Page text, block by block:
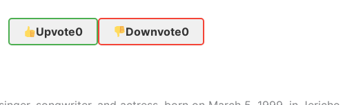
Upvote0 Downvote0